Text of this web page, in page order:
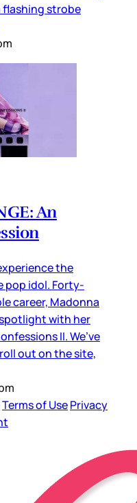
strobe
An
the
pop idol. Forty-
career, Madonna
with her
II. We’ve
out on the site,
Terms of UsePrivacy